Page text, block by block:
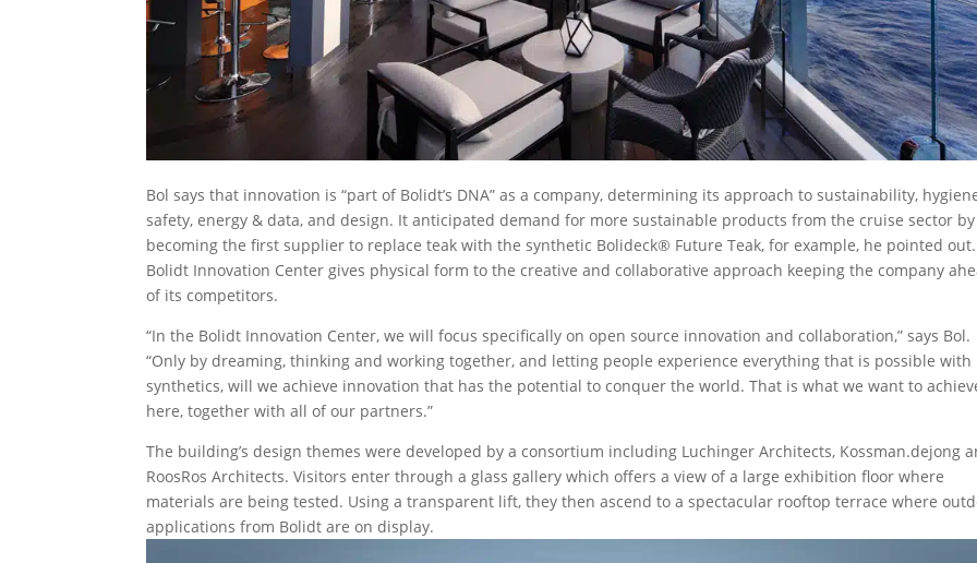
Bol says that innovation is “part of Bolidt’s DNA” as a company, determining its approach to sustainability,
safety, energy & data, and design. It anticipated demand for more sustainable products from the cruise sector by
becoming the first supplier to replace teak with the synthetic Bolideck® Future Teak, for example, he pointed
Bolidt Innovation Center gives physical form to the creative and collaborative approach keeping the company
of its competitors.
“In the Bolidt Innovation Center, we will focus specifically on open source innovation and collaboration,” says Bol.
“Only by dreaming, thinking and working together, and letting people experience everything that is possible with
synthetics, will we achieve innovation that has the potential to conquer the world. That is what we want to
here, together with all of our partners.”
The building’s design themes were developed by a consortium including Luchinger Architects, Kossman.dejong
RoosRos Architects. Visitors enter through a glass gallery which offers a view of a large exhibition floor where
materials are being tested. Using a transparent lift, they then ascend to a spectacular rooftop terrace where
applications from Bolidt are on display.